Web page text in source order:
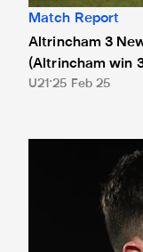
Match Report
Altrincham 3
(Altrincham win
U21 25 Feb 25
Thompson